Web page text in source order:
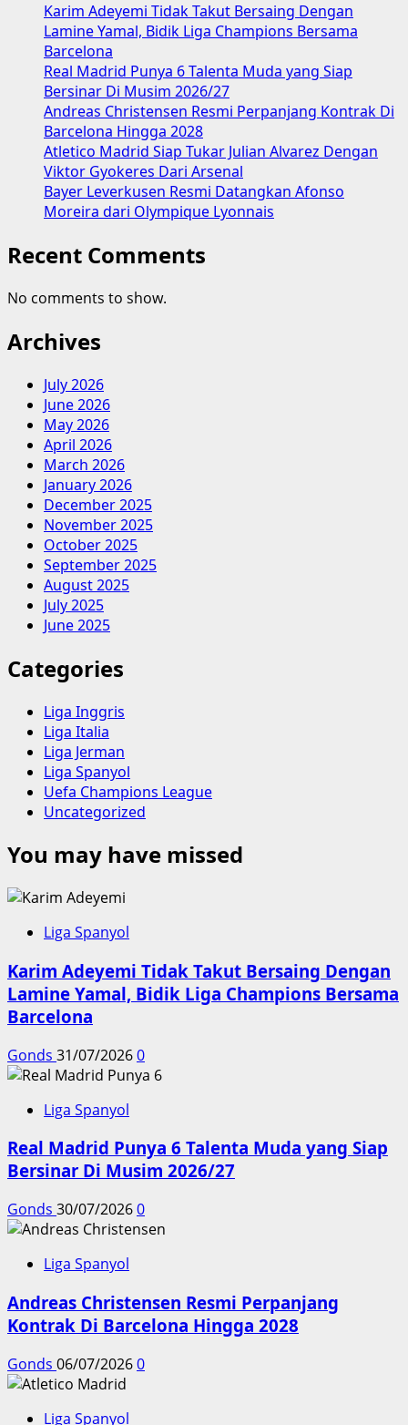
Karim Adeyemi Tidak Takut Bersaing Dengan
Lamine Yamal, Bidik Liga Champions Bersama
Barcelona
Real Madrid Punya 6 Talenta Muda yang Siap
Bersinar Di Musim 2026/27
Andreas Christensen Resmi Perpanjang Kontrak Di
Barcelona Hingga 2028
Atletico Madrid Siap Tukar Julian Alvarez Dengan
Viktor Gyokeres Dari Arsenal
Bayer Leverkusen Resmi Datangkan Afonso
Moreira dari Olympique Lyonnais
Recent Comments
No comments to show.
Archives
July 2026
June 2026
May 2026
April 2026
March 2026
January 2026
December 2025
November 2025
October 2025
September 2025
August 2025
July 2025
June 2025
Categories
Liga Inggris
Liga Italia
Liga Jerman
Liga Spanyol
Uefa Champions League
Uncategorized
You may have missed
Liga Spanyol
Karim Adeyemi Tidak Takut Bersaing Dengan
Lamine Yamal, Bidik Liga Champions Bersama
Barcelona
Gonds 31/07/20260
Liga Spanyol
Real Madrid Punya 6 Talenta Muda yang Siap
Bersinar Di Musim 2026/27
Gonds 30/07/20260
Liga Spanyol
Andreas Christensen Resmi Perpanjang
Kontrak Di Barcelona Hingga 2028
Gonds 06/07/20260
Liga Spanyol